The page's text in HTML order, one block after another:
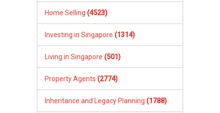
Home Selling (4523)
Investing in Singapore (1314)
Living in Singapore (501)
Property Agents (2774)
Inheritance and Legacy Planning (1788)